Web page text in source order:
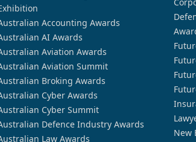
Accounting Awards
AI Awards
Aviation Awards
Aviation Summit
Broking Awards
Cyber Awards
Cyber Summit
Defence Industry Awards
Law Awards
New